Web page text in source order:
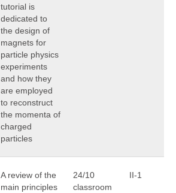
tutorial is
dedicated to
the design of
magnets for
particle physics
experiments
and how they
are employed
to reconstruct
the momenta of
charged
particles
A review of the
main principles
24/10
classroom
II-1